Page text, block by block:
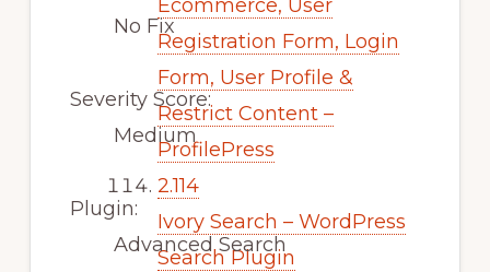
Ecommerce, User
Registration Form, Login
Form, User Profile &
Restrict Content –
ProfilePress
2.114
Ivory Search – WordPress
Search Plugin
No Fix
Severity Score:
Medium
Plugin:
Advanced Search